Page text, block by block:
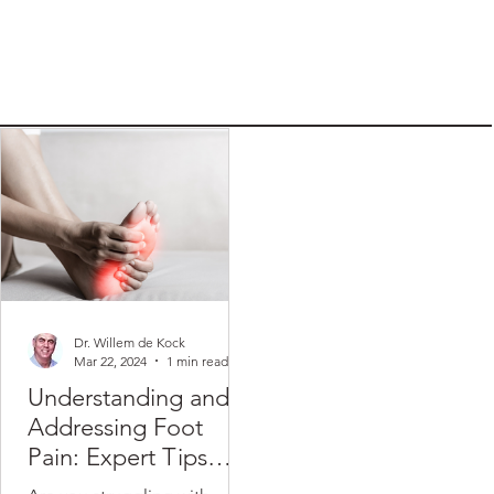
Understanding and
Addressing Foot
Pain: Expert Tips
from Dr. Willem de
Dr. Willem de Kock
Mar 22, 2024
1 min read